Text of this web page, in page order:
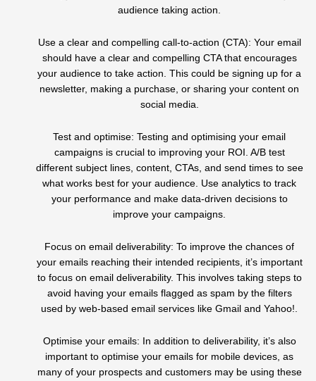
audience taking action.
Use a clear and compelling call-to-action (CTA): Your email
should have a clear and compelling CTA that encourages
your audience to take action. This could be signing up for a
newsletter, making a purchase, or sharing your content on
social media.
Test and optimise: Testing and optimising your email
campaigns is crucial to improving your ROI. A/B test
different subject lines, content, CTAs, and send times to see
what works best for your audience. Use analytics to track
your performance and make data-driven decisions to
improve your campaigns.
Focus on email deliverability: To improve the chances of
your emails reaching their intended recipients, it’s important
to focus on email deliverability. This involves taking steps to
avoid having your emails flagged as spam by the filters
used by web-based email services like Gmail and Yahoo!.
Optimise your emails: In addition to deliverability, it’s also
important to optimise your emails for mobile devices, as
many of your prospects and customers may be using these